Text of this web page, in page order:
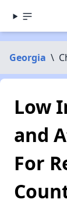
Georgia \
Low
and
For